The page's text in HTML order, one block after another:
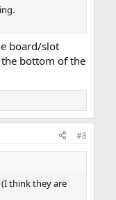
board/slot
the bottom of the
#8
think they are